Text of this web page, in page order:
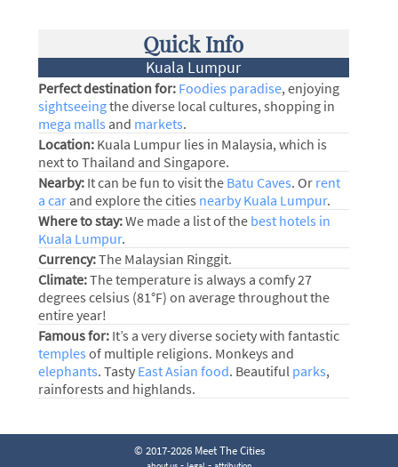
Quick Info
Kuala Lumpur
Perfect destination for: Foodies paradise, enjoying
sightseeingthe diverse local cultures, shopping in
mega malls and markets.
Location:Kuala Lumpur lies in Malaysia, which is
next to Thailand and Singapore.
Nearby:It can be fun to visit the Batu Caves. Or rent
a carand explore the cities nearby Kuala Lumpur.
Where to stay:We made a list of the best hotels in
Kuala Lumpur.
Currency:The Malaysian Ringgit.
Climate:The temperature is always a comfy 27
degrees celsius (81°F) on average throughout the
entire year!
Famous for:It’s a very diverse society with fantastic
temples of multiple religions. Monkeys and
elephants. Tasty East Asian food. Beautiful parks,
rainforests and highlands.
© 2017-2026 Meet The Cities